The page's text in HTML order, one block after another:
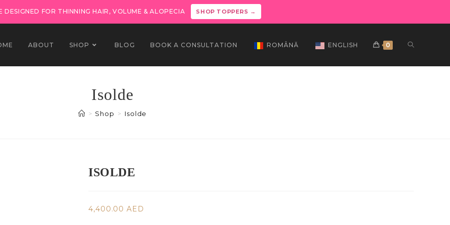
FOR THINNING HAIR, VOLUME & ALOPECIA SHOP TOPPERS →
ABOUT SHOP BLOG BOOK A CONSULTATION ROMÂNĂ ENGLISH 0
Isolde
> Shop > Isolde
ISOLDE
4,400.00AED